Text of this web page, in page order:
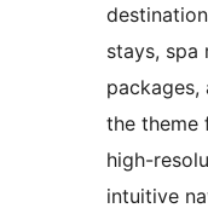
stays, spa
packages,
the theme
high-
intuitive